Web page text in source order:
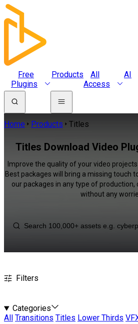
Free
Plugins
Products
All
Access
AI
Home Products Titles
Titles Download Video
Improve the quality of your video
Best packages will bring a missing touch
our packages in any type of production,
without any
Filters
Categories
All
Transitions Titles Lower Thirds